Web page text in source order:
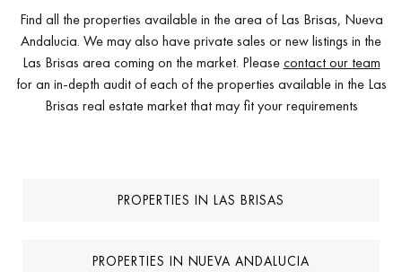
Find all the properties available in the area of Las Brisas, Nueva
Andalucia. We may also have private sales or new listings in the
Las Brisas area coming on the market. Pleasecontact our team
for an in-depth audit of each of the properties available in the Las
Brisas real estate market that may fit your requirements
PROPERTIES IN LAS BRISAS
PROPERTIES IN NUEVA ANDALUCIA